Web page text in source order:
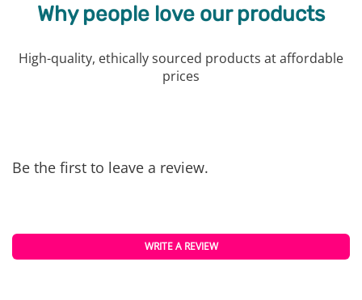
Why people love our products
High-quality, ethically sourced products at affordable
prices
Be the first to leave a review.
WRITE A REVIEW